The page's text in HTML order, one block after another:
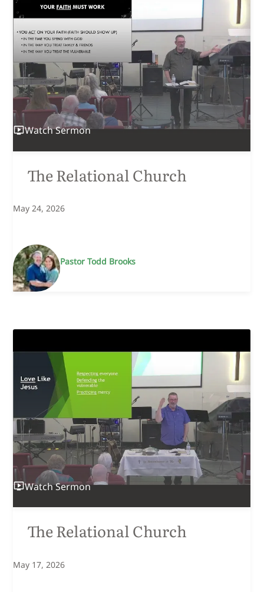
WatchSermon
The Relational Church
May 24, 2026
Pastor Todd Brooks
WatchSermon
The Relational Church
May 17, 2026